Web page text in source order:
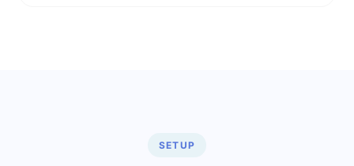
SETUP